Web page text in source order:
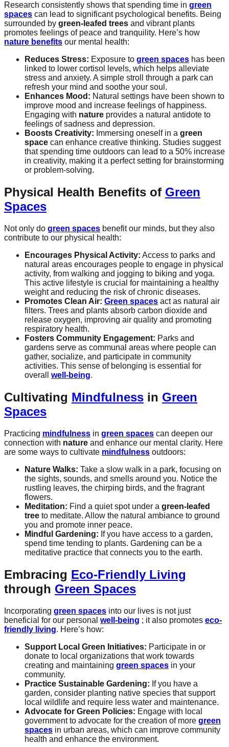
Research consistently shows that spending time in green
spaces can lead to significant psychological benefits. Being
surrounded by green-leafed trees and vibrant plants
promotes feelings of peace and tranquility. Here’s how
nature benefits our mental health:
Reduces Stress: Exposure to green spaces has been
linked to lower cortisol levels, which helps alleviate
stress and anxiety. A simple stroll through a park can
refresh your mind and soothe your soul.
Enhances Mood: Natural settings have been shown to
improve mood and increase feelings of happiness.
Engaging with nature provides a natural antidote to
feelings of sadness and depression.
Boosts Creativity: Immersing oneself in a green
space can enhance creative thinking. Studies suggest
that spending time outdoors can lead to a 50% increase
in creativity, making it a perfect setting for brainstorming
or problem-solving.
Physical Health Benefits of Green
Spaces
Not only do green spaces benefit our minds, but they also
contribute to our physical health:
Encourages Physical Activity: Access to parks and
natural areas encourages people to engage in physical
activity, from walking and jogging to biking and yoga.
This active lifestyle is crucial for maintaining a healthy
weight and reducing the risk of chronic diseases.
Promotes Clean Air: Green spaces act as natural air
filters. Trees and plants absorb carbon dioxide and
release oxygen, improving air quality and promoting
respiratory health.
Fosters Community Engagement: Parks and
gardens serve as communal areas where people can
gather, socialize, and participate in community
activities. This sense of belonging is essential for
overall well-being.
Cultivating Mindfulness in Green
Spaces
Practicing mindfulness in green spaces can deepen our
connection with nature and enhance our mental clarity. Here
are some ways to cultivate mindfulness outdoors:
Nature Walks: Take a slow walk in a park, focusing on
the sights, sounds, and smells around you. Notice the
rustling leaves, the chirping birds, and the fragrant
flowers.
Meditation: Find a quiet spot under a green-leafed
tree to meditate. Allow the natural ambiance to ground
you and promote inner peace.
Mindful Gardening: If you have access to a garden,
spend time tending to plants. Gardening can be a
meditative practice that connects you to the earth.
Embracing Eco-Friendly Living
through Green Spaces
Incorporating green spaces into our lives is not just
beneficial for our personal well-being ; it also promotes eco-
friendly living. Here’s how:
Support Local Green Initiatives: Participate in or
donate to local organizations that work towards
creating and maintaining green spaces in your
community.
Practice Sustainable Gardening: If you have a
garden, consider planting native species that support
local wildlife and require less water and maintenance.
Advocate for Green Policies: Engage with local
government to advocate for the creation of more green
spaces in urban areas, which can improve community
health and enhance the environment.